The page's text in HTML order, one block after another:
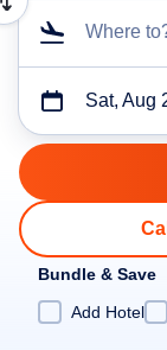
Where
Sat, Aug
Bundle & Save
Add Hotel